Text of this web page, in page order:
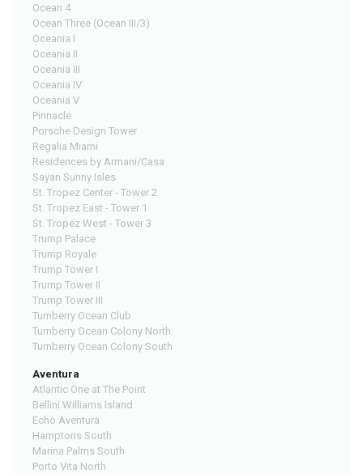
Ocean 4
Ocean Three (Ocean III/3)
Oceania I
Oceania II
Oceania III
Oceania IV
Oceania V
Pinnacle
Porsche Design Tower
Regalia Miami
Residences by Armani/Casa
Sayan Sunny Isles
St. Tropez Center - Tower 2
St. Tropez East - Tower 1
St. Tropez West - Tower 3
Trump Palace
Trump Royale
Trump Tower I
Trump Tower II
Trump Tower III
Turnberry Ocean Club
Turnberry Ocean Colony North
Turnberry Ocean Colony South
Aventura
Atlantic One at The Point
Bellini Williams Island
Echo Aventura
Hamptons South
Marina Palms South
Porto Vita North